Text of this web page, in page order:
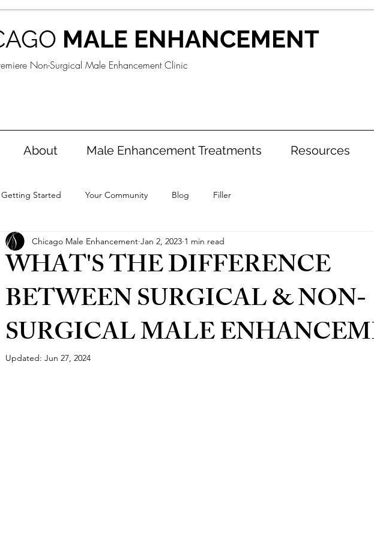
MALE ENHANCEMENT
Non-Surgical Male Enhancement Clinic
About Male Enhancement Treatments Resources
Getting Started Your Community Blog Filler
WHAT'S THE DIFFERENCE
BETWEEN SURGICAL & NON-
SURGICAL MALE
Chicago Male Enhancement Jan 2, 2023 1 min read
Updated: Jun 27, 2024